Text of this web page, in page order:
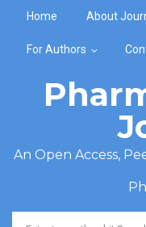
Home About
For Authors
An Open Access,